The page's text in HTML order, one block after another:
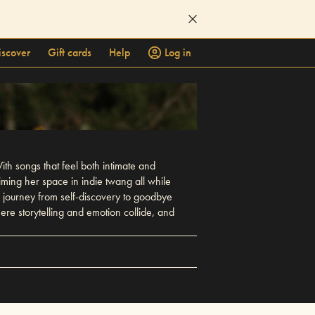
Gift cards Help
Log in
songs that feel both intimate and
her space in indie twang all while
from self-discovery to goodbye
storytelling and emotion collide, and